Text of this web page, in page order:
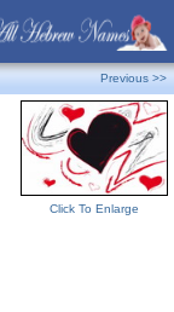
Previous >>
Click To Enlarge